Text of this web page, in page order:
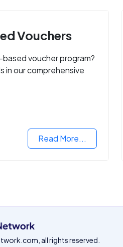
Vouchers
voucher program?
in our comprehensive
Read More...
all rights reserved.